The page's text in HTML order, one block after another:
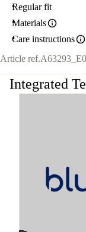
Regular fit
Materials
Care instructions
Article ref.
Integrated